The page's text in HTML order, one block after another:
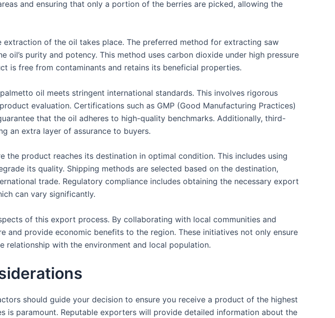
and ensuring that only a portion of the berries are picked, allowing the
of the oil takes place. The preferred method for extracting saw
purity and potency. This method uses carbon dioxide under high pressure
is free from contaminants and retains its beneficial properties.
oil meets stringent international standards. This involves rigorous
evaluation. Certifications such as GMP (Good Manufacturing Practices)
that the oil adheres to high-quality benchmarks. Additionally, third-
an extra layer of assurance to buyers.
product reaches its destination in optimal condition. This includes using
its quality. Shipping methods are selected based on the destination,
trade. Regulatory compliance includes obtaining the necessary export
can vary significantly.
of this export process. By collaborating with local communities and
provide economic benefits to the region. These initiatives not only ensure
with the environment and local population.
should guide your decision to ensure you receive a product of the highest
is paramount. Reputable exporters will provide detailed information about the